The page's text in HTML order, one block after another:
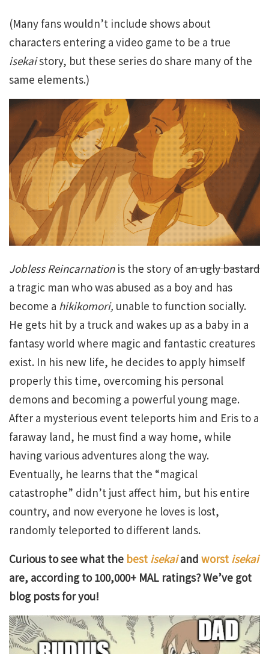
(Many fans wouldn’t include shows about
characters entering a video game to be a true
isekaistory, but these series do share many of the
same elements.)
Jobless Reincarnationis the story ofan ugly bastard
a tragic man who was abused as a boy and has
become a hikikomori, unable to function socially.
He gets hit by a truck and wakes up as a baby in a
fantasy world where magic and fantastic creatures
exist. In his new life, he decides to apply himself
properly this time, overcoming his personal
demons and becoming a powerful young mage.
After a mysterious event teleports him and Eris to a
faraway land, he must find a way home, while
having various adventures along the way.
Eventually, he learns that the “magical
catastrophe” didn’t just affect him, but his entire
country, and now everyone he loves is lost,
randomly teleported to different lands.
Curious to see what the best isekaiand worst isekai
are, according to 100,000+ MAL ratings? We’ve got
blog posts for you!